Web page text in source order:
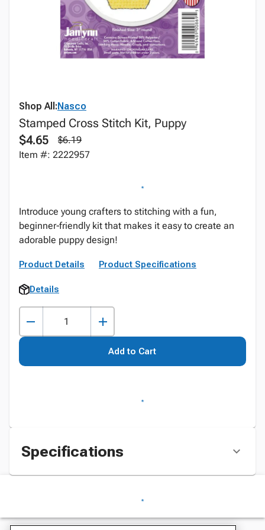
Shop All:Nasco
Stamped Cross Stitch Kit, Puppy
$4.65
$6.19
Item #: 2222957
Introduce young crafters to stitching with a fun,
beginner‑friendly kit that makes it easy to create an
adorable puppy design!
Product Details Product Specifications
Details
Add to Cart
Specifications